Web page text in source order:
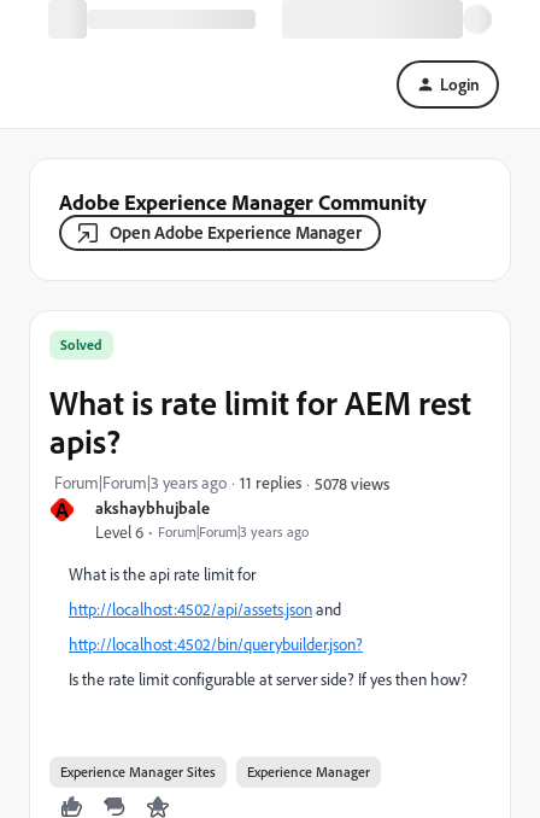
Login
Adobe Experience Manager Community
Open Adobe Experience Manager
A akshaybhujbale
Level 6 Forum|Forum|3 years ago
Solved
What is rate limit for AEM rest
apis?
Forum|Forum|3 years ago 11 replies 5078 views
What is the api rate limit for
http://localhost:4502/api/assets.jsonand
http://localhost:4502/bin/querybuilder.json?
Is the rate limit configurable at server side? If yes then how?
Experience Manager Sites Experience Manager